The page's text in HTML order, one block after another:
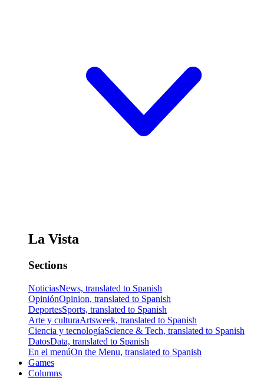
La Vista
Sections
NoticiasNews, translated to Spanish
OpiniónOpinion, translated to Spanish
DeportesSports, translated to Spanish
Arte y culturaArtsweek, translated to Spanish
Ciencia y tecnologíaScience & Tech, translated to Spanish
DatosData, translated to Spanish
En el menúOn the Menu, translated to Spanish
Games
Columns